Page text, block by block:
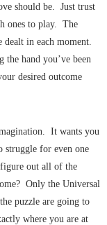
should be. Just trust
ones to play. The
in each moment.
hand you’ve been
desired outcome
It wants you
struggle for even one
out all of the
Only the Universal
puzzle are going to
where you are at